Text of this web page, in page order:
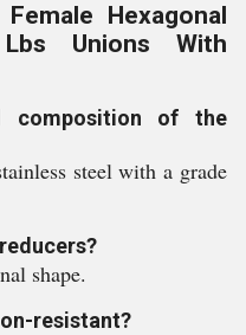
Hexagonal
Unions With
composition of the
steel with a grade
shape.
resistant?